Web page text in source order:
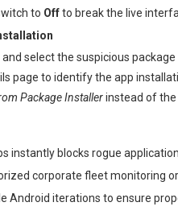
to Offto break the live
and select the suspicious package
page to identify the app
Package Installerinstead of
instantly blocks rogue
corporate fleet monitoring
Android iterations to ensure